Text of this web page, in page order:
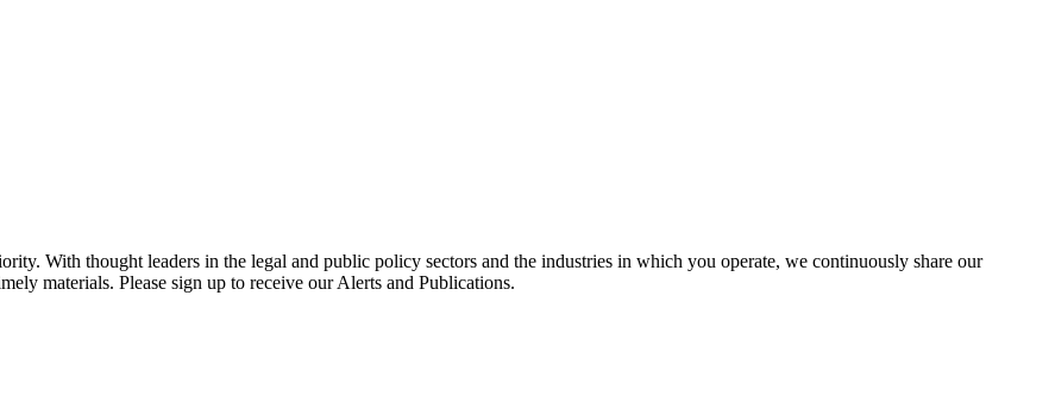
With thought leaders in the legal and public policy sectors and the industries in which you operate, we continuously share our
materials. Please sign up to receive our Alerts and Publications.